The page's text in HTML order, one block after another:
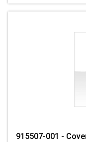
915507-001 -